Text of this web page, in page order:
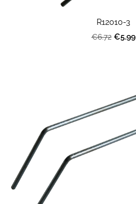
R12010-3
€6.72 €5.99